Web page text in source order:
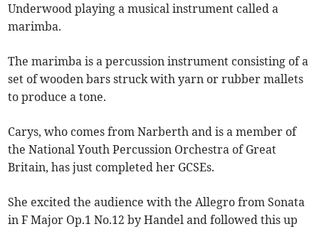
Underwood playing a musical instrument called a
marimba.
The marimba is a percussion instrument consisting of a
set of wooden bars struck with yarn or rubber mallets
to produce a tone.
Carys, who comes from Narberth and is a member of
the National Youth Percussion Orchestra of Great
Britain, has just completed her GCSEs.
She excited the audience with the Allegro from Sonata
in F Major Op.1 No.12 by Handel and followed this up